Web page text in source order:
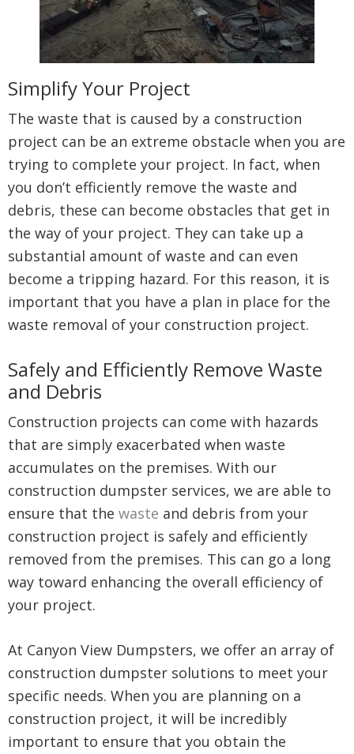
Simplify Your Project
The waste that is caused by a construction
project can be an extreme obstacle when you are
trying to complete your project. In fact, when
you don’t efficiently remove the waste and
debris, these can become obstacles that get in
the way of your project. They can take up a
substantial amount of waste and can even
become a tripping hazard. For this reason, it is
important that you have a plan in place for the
waste removal of your construction project.
Safely and Efficiently Remove Waste
and Debris
Construction projects can come with hazards
that are simply exacerbated when waste
accumulates on the premises. With our
construction dumpster services, we are able to
ensure that the waste and debris from your
construction project is safely and efficiently
removed from the premises. This can go a long
way toward enhancing the overall efficiency of
your project.
At Canyon View Dumpsters, we offer an array of
construction dumpster solutions to meet your
specific needs. When you are planning on a
construction project, it will be incredibly
important to ensure that you obtain the